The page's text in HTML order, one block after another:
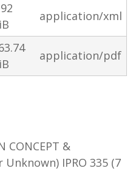
application/xml
application/pdf
CONCEPT &
Unknown) IPRO 335 (7